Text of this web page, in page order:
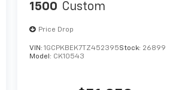
1500 Custom
Price Drop
VIN:1GCPKBEK7TZ452395Stock: 26899
Model: CK10543